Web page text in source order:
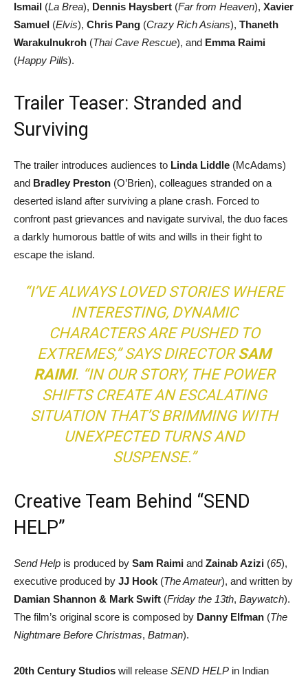
Ismail (La Brea), Dennis Haysbert (Far from Heaven), Xavier
Samuel (Elvis), Chris Pang (Crazy Rich Asians), Thaneth
Warakulnukroh (Thai Cave Rescue), and Emma Raimi
(Happy Pills).
Trailer Teaser: Stranded and
Surviving
The trailer introduces audiences to Linda Liddle (McAdams)
and Bradley Preston (O’Brien), colleagues stranded on a
deserted island after surviving a plane crash. Forced to
confront past grievances and navigate survival, the duo faces
a darkly humorous battle of wits and wills in their fight to
escape the island.
“I’VE ALWAYS LOVED STORIES WHERE
INTERESTING, DYNAMIC
CHARACTERS ARE PUSHED TO
EXTREMES,” SAYS DIRECTORSAM
RAIMI. “IN OUR STORY, THE POWER
SHIFTS CREATE AN ESCALATING
SITUATION THAT’S BRIMMING WITH
UNEXPECTED TURNS AND
SUSPENSE.”
Creative Team Behind “SEND
HELP”
Send Help is produced by Sam Raimi and Zainab Azizi (65),
executive produced by JJ Hook (The Amateur), and written by
Damian Shannon & Mark Swift (Friday the 13th, Baywatch).
The film’s original score is composed by Danny Elfman (The
Nightmare Before Christmas, Batman).
20th Century Studios will release SEND HELP in Indian